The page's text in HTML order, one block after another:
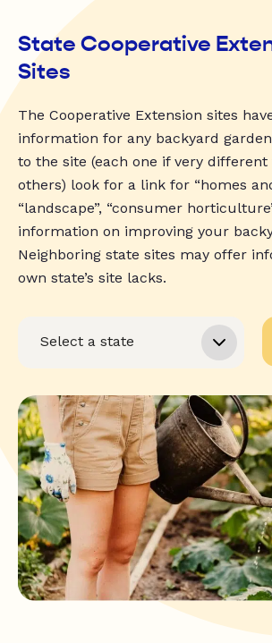
State Cooperative
Sites
The Cooperative Extension sites
information for any backyard
to the site (each one if very
others) look for a link for “homes
“landscape”, “consumer
information on improving your
Neighboring state sites may offer
own state’s site lacks.